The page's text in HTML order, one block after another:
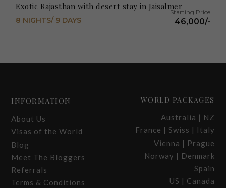
Exotic Rajasthan with desert stay in Jaisalmer
46,000/-
8 NIGHTS/ 9 DAYS
INFORMATION
About Us
Visas of the World
Blog
Meet The Bloggers
Referrals
Terms & Conditions
WORLD PACKAGES
Australia | NZ
France | Swiss | Italy
Vienna | Prague
Norway | Denmark
Spain
US | Canada